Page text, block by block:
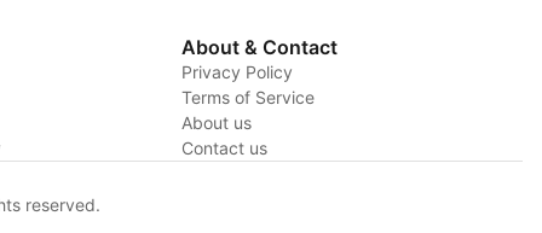
About & Contact
Privacy Policy
Terms of Service
About us
Contact us
reserved.